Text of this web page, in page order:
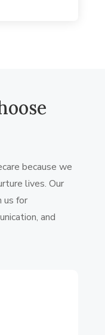
because we
lives. Our
us for
and